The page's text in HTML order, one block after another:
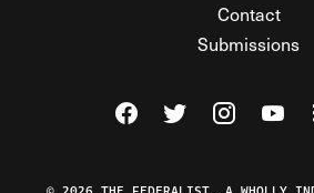
Contact
Submissions
Visit The Federalist on
Visit TheVisit The